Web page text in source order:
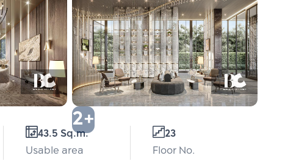
2+
43.5 Sq.m.
Usable area
23
Floor No.